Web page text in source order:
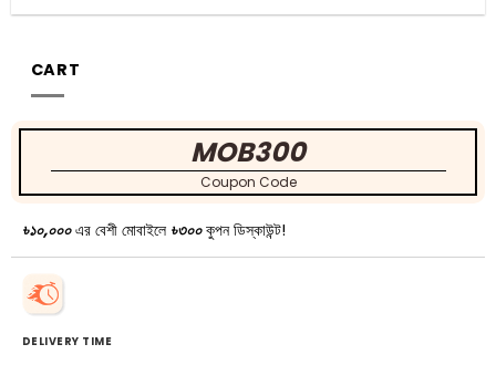
CART
MOB300
Coupon Code
৳১০,০০০এর বেশী মোবাইলে ৳৩০০কুপন ডিস্কাউন্ট!
DELIVERY TIME